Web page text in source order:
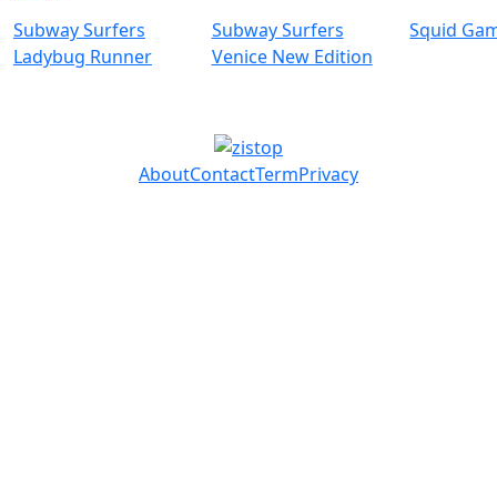
Subway Surfers
Ladybug Runner
Subway Surfers
Venice New Edition
Squid
AboutContactTermPrivacy